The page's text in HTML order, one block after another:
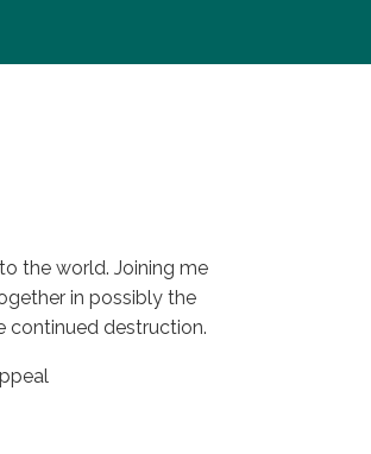
the world. Joining me
in possibly the
continued destruction.